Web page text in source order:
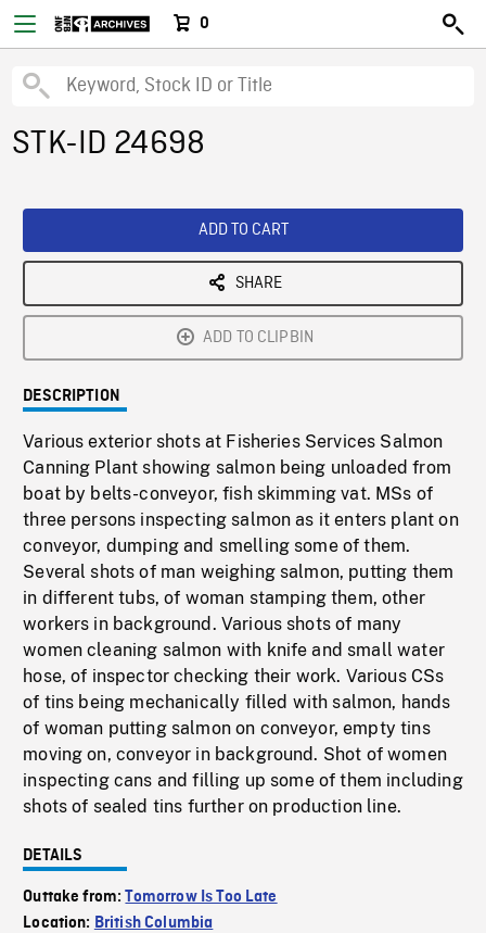
0
STK-ID 24698
ADD TO CART
SHARE
ADD TO CLIPBIN
DESCRIPTION
Various exterior shots at Fisheries Services Salmon
Canning Plant showing salmon being unloaded from
boat by belts-conveyor, fish skimming vat. MSs of
three persons inspecting salmon as it enters plant on
conveyor, dumping and smelling some of them.
Several shots of man weighing salmon, putting them
in different tubs, of woman stamping them, other
workers in background. Various shots of many
women cleaning salmon with knife and small water
hose, of inspector checking their work. Various CSs
of tins being mechanically filled with salmon, hands
of woman putting salmon on conveyor, empty tins
moving on, conveyor in background. Shot of women
inspecting cans and filling up some of them including
shots of sealed tins further on production line.
DETAILS
Outtake from:Tomorrow Is Too Late
Location: British Columbia